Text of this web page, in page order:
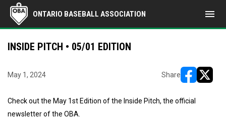
ONTARIO BASEBALL ASSOCIATION menu
INSIDE PITCH • 05/01 EDITION
May 1, 2024 Share
Check out the May 1st Edition of the Inside Pitch, the official
newsletter of the OBA.